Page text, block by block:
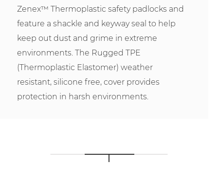
Zenex™ Thermoplastic safety padlocks and
feature a shackle and keyway seal to help
keep out dust and grime in extreme
environments. The Rugged TPE
(Thermoplastic Elastomer) weather
resistant, silicone free, cover provides
protection in harsh environments.